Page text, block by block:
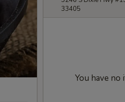
33405
You have no